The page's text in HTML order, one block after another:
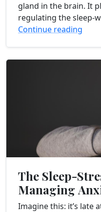
gland in the brain. It
regulating the sleep-
the circadian rhythm.
Continue reading
The Sleep-
Managing
Rest
Imagine this: it’s late